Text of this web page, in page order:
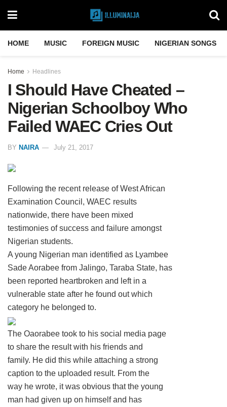
HOME MUSIC FOREIGN MUSIC NIGERIAN SONGS
Home Headlines
I Should Have Cheated –
Nigerian Schoolboy Who
Failed WAEC Cries Out
BY NAIRA July 21, 2017
Following the recent release of West African
Examination Council, WAEC results
nationwide, there have been mixed
testimonies of success and failure amongst
Nigerian students.
A young Nigerian man identified as Lyambee
Sade Aorabee from Jalingo, Taraba State, has
been reported heartbroken and left in a
vulnerable state after he found out which
category he belonged to.
The Oaorabee took to his social media page
to share the result with his friends and
family. He did this while attaching a strong
caption to the uploaded result. From the
way he wrote, it was obvious that the young
man had given up on himself and has